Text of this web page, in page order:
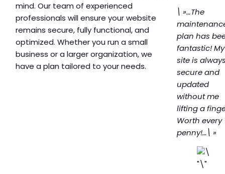
mind. Our team of experienced
professionals will ensure your website
remains secure, fully functional, and
optimized. Whether you run a small
business or a larger organization, we
have a plan tailored to your needs.
\ »…The
plan has
fantastic! My
site is
secure and
updated
without me
lifting a
Worth every
penny!…\ »